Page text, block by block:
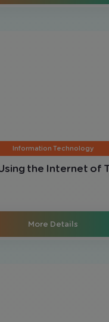
Information Technology
the Internet of
More Details